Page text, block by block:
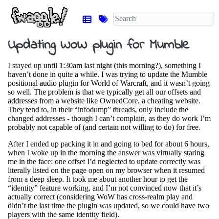
Updating WoW plugin for Mumble
I stayed up until 1:30am last night (this morning?), something I
haven’t done in quite a while. I was trying to update the Mumble
positional audio plugin for World of Warcraft, and it wasn’t going
so well. The problem is that we typically get all our offsets and
addresses from a website like OwnedCore, a cheating website.
They tend to, in their “infodump” threads, only include the
changed addresses - though I can’t complain, as they do work I’m
probably not capable of (and certain not willing to do) for free.
After I ended up packing it in and going to bed for about 6 hours,
when I woke up in the morning the answer was virtually staring
me in the face: one offset I’d neglected to update correctly was
literally listed on the page open on my browser when it resumed
from a deep sleep. It took me about another hour to get the
“identity” feature working, and I’m not convinced now that it’s
actually correct (considering WoW has cross-realm play and
didn’t the last time the plugin was updated, so we could have two
players with the same identity field).